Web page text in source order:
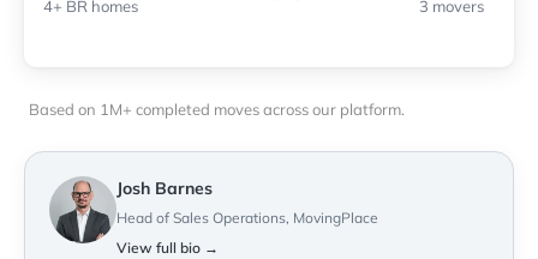
4+ BR homes 3 movers
Based on 1M+ completed moves across our platform.
Josh Barnes
Head of Sales Operations, MovingPlace
View full bio →